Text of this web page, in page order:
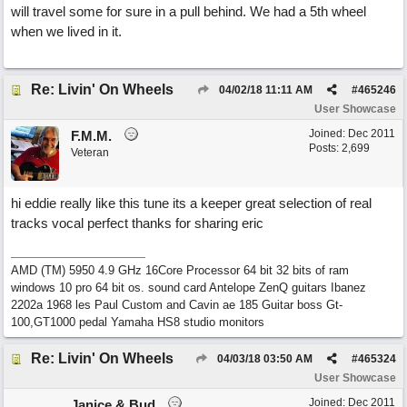
will travel some for sure in a pull behind. We had a 5th wheel
when we lived in it.
Re: Livin' On Wheels #465246
04/02/18 11:11 AM
User Showcase
Joined: Dec 2011
Posts: 2,699
F.M.M.
Veteran
hi eddie really like this tune its a keeper great selection of real
tracks vocal perfect thanks for sharing eric
AMD (TM) 5950 4.9 GHz 16Core Processor 64 bit 32 bits of ram
windows 10 pro 64 bit os. sound card Antelope ZenQ guitars Ibanez
2202a 1968 les Paul Custom and Cavin ae 185 Guitar boss Gt-
100,GT1000 pedal Yamaha HS8 studio monitors
Re: Livin' On Wheels #465324
04/03/18 03:50 AM
User Showcase
Joined: Dec 2011